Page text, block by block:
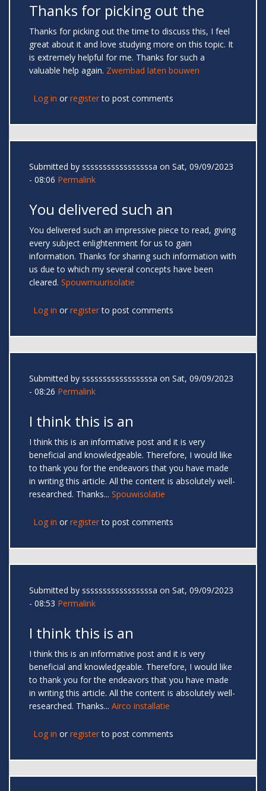
Thanks for picking out the
Thanks for picking out the time to discuss this, I feel
great about it and love studying more on this topic. It
is extremely helpful for me. Thanks for such a
valuable help again. Zwembad laten bouwen
Log in or registerto post comments
Submitted by sssssssssssssssssa on Sat, 09/09/2023
- 08:06 Permalink
You delivered such an
You delivered such an impressive piece to read, giving
every subject enlightenment for us to gain
information. Thanks for sharing such information with
us due to which my several concepts have been
cleared. Spouwmuurisolatie
Log in or registerto post comments
Submitted by sssssssssssssssssa on Sat, 09/09/2023
- 08:26 Permalink
I think this is an
I think this is an informative post and it is very
beneficial and knowledgeable. Therefore, I would like
to thank you for the endeavors that you have made
in writing this article. All the content is absolutely well-
researched. Thanks... Spouwisolatie
Log in or registerto post comments
Submitted by sssssssssssssssssa on Sat, 09/09/2023
- 08:53 Permalink
I think this is an
I think this is an informative post and it is very
beneficial and knowledgeable. Therefore, I would like
to thank you for the endeavors that you have made
in writing this article. All the content is absolutely well-
researched. Thanks... Airco installatie
Log in or registerto post comments